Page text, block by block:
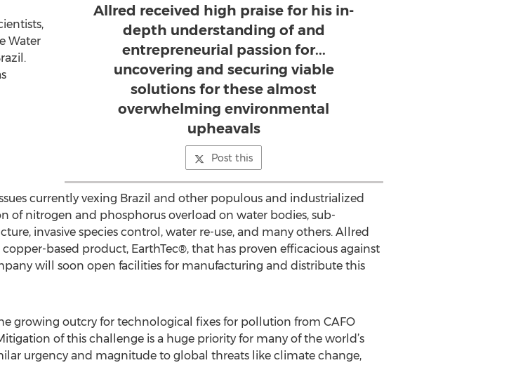
Allred received high praise for his in-
depth understanding of and
entrepreneurial passion for...
uncovering and securing viable
solutions for these almost
overwhelming environmental
upheavals
Post this
Water
currently vexing Brazil and other populous and industrialized
of nitrogen and phosphorus overload on water bodies, sub-
invasive species control, water re-use, and many others. Allred
based product, EarthTec®, that has proven efficacious against
will soon open facilities for manufacturing and distribute this
growing outcry for technological fixes for pollution from CAFO
of this challenge is a huge priority for many of the world’s
urgency and magnitude to global threats like climate change,